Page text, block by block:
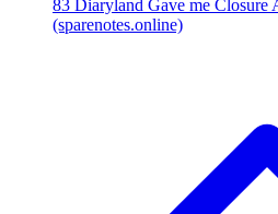
83 Diaryland Gave me Closure
(sparenotes.online)